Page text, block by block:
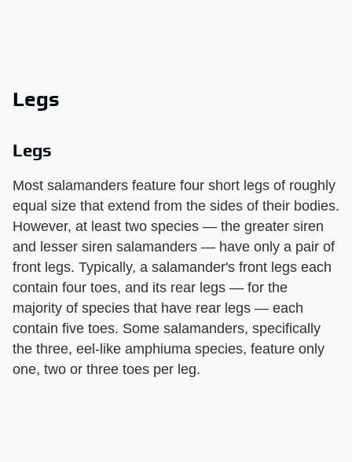
Legs
Legs
Most salamanders feature four short legs of roughly
equal size that extend from the sides of their bodies.
However, at least two species — the greater siren
and lesser siren salamanders — have only a pair of
front legs. Typically, a salamander's front legs each
contain four toes, and its rear legs — for the
majority of species that have rear legs — each
contain five toes. Some salamanders, specifically
the three, eel-like amphiuma species, feature only
one, two or three toes per leg.